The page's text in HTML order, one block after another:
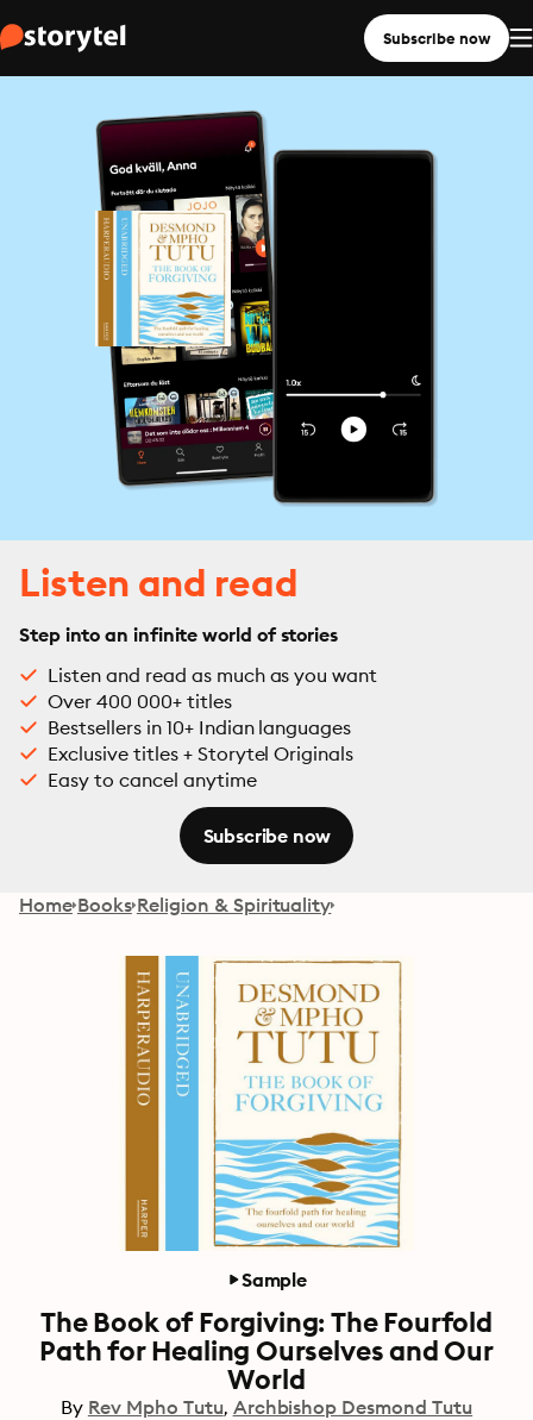
Subscribe now
Listen and read
Step into an infinite world of stories
Listen and read as much as you want
Over 400 000+ titles
Bestsellers in 10+ Indian languages
Exclusive titles + Storytel Originals
Easy to cancel anytime
Subscribe now
Home Books Religion & Spirituality
Sample
The Book of Forgiving: The Fourfold
Path for Healing Ourselves and Our
World
By Rev Mpho Tutu Archbishop Desmond Tutu